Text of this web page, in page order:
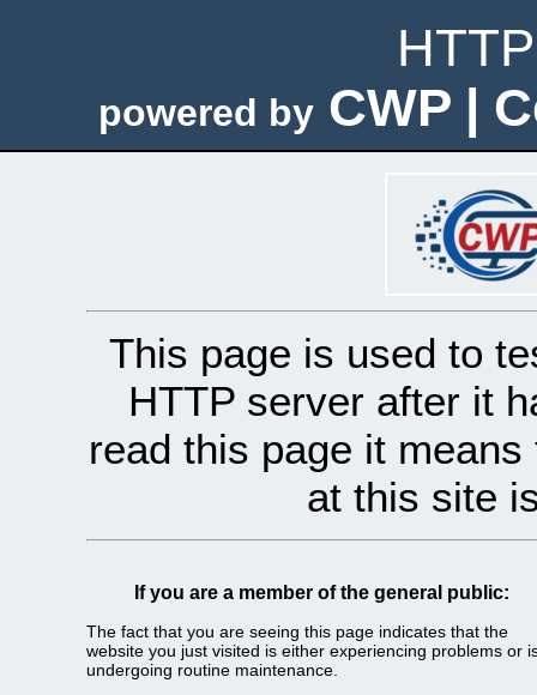
powered by CWP |
This page is used to
HTTP server after it
read this page it
at this site
If you are a member of the general public:
The fact that you are seeing this page indicates that the
website you just visited is either experiencing problems or
undergoing routine maintenance.